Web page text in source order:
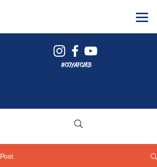
#COYAFCMB
Post